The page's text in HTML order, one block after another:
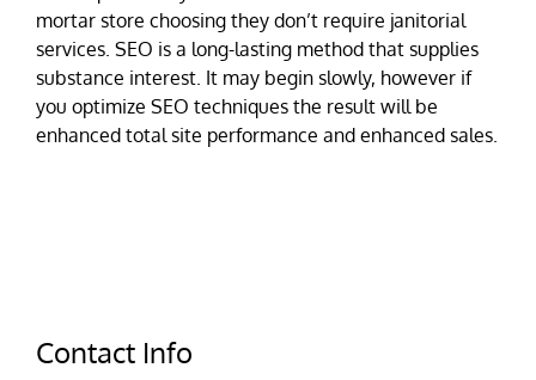
mortar store choosing they don’t require janitorial
services. SEO is a long-lasting method that supplies
substance interest. It may begin slowly, however if
you optimize SEO techniques the result will be
enhanced total site performance and enhanced sales.
Contact Info